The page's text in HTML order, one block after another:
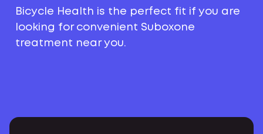
Bicycle Health is the perfect fit if you are
looking for convenient Suboxone
treatment near you.